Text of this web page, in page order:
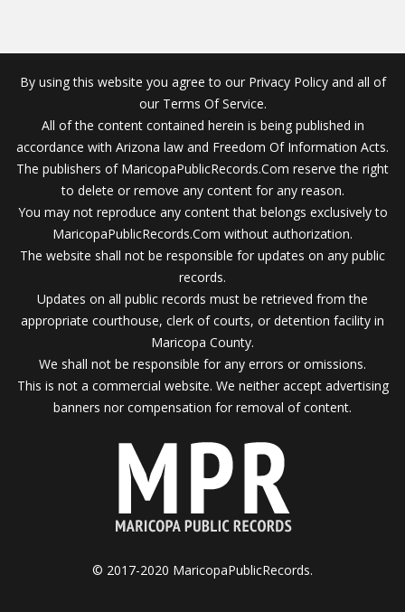
By using this website you agree to our Privacy Policy and all of
our Terms Of Service.
All of the content contained herein is being published in
accordance with Arizona law and Freedom Of Information Acts.
The publishers of MaricopaPublicRecords.Com reserve the right
to delete or remove any content for any reason.
You may not reproduce any content that belongs exclusively to
MaricopaPublicRecords.Com without authorization.
The website shall not be responsible for updates on any public
records.
Updates on all public records must be retrieved from the
appropriate courthouse, clerk of courts, or detention facility in
Maricopa County.
We shall not be responsible for any errors or omissions.
This is not a commercial website. We neither accept advertising
banners nor compensation for removal of content.
© 2017-2020 MaricopaPublicRecords.